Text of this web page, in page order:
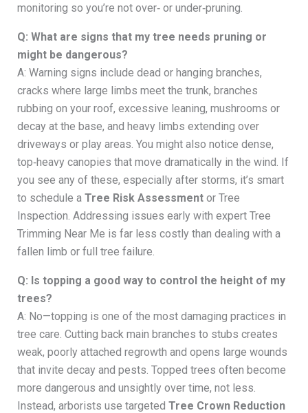
monitoring so you’re not over‑ or under‑pruning.
Q: What are signs that my tree needs pruning or
might be dangerous?
A: Warning signs include dead or hanging branches,
cracks where large limbs meet the trunk, branches
rubbing on your roof, excessive leaning, mushrooms or
decay at the base, and heavy limbs extending over
driveways or play areas. You might also notice dense,
top‑heavy canopies that move dramatically in the wind. If
you see any of these, especially after storms, it’s smart
to schedule a Tree Risk Assessmentor Tree
Inspection. Addressing issues early with expert Tree
Trimming Near Me is far less costly than dealing with a
fallen limb or full tree failure.
Q: Is topping a good way to control the height of my
trees?
A: No—topping is one of the most damaging practices in
tree care. Cutting back main branches to stubs creates
weak, poorly attached regrowth and opens large wounds
that invite decay and pests. Topped trees often become
more dangerous and unsightly over time, not less.
Instead, arborists use targeted Tree Crown Reduction